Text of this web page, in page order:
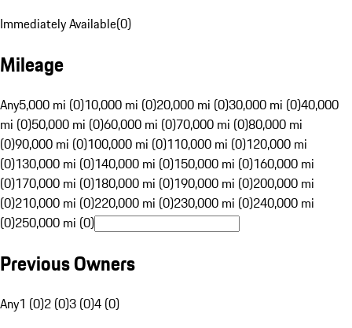
Immediately Available(0)
Mileage
Any5,000 mi (0)10,000 mi (0)20,000 mi (0)30,000 mi (0)40,000
mi (0)50,000 mi (0)60,000 mi (0)70,000 mi (0)80,000 mi
(0)90,000 mi (0)100,000 mi (0)110,000 mi (0)120,000 mi
(0)130,000 mi (0)140,000 mi (0)150,000 mi (0)160,000 mi
(0)170,000 mi (0)180,000 mi (0)190,000 mi (0)200,000 mi
(0)210,000 mi (0)220,000 mi (0)230,000 mi (0)240,000 mi
(0)250,000 mi (0)
Previous Owners
Any1 (0)2 (0)3 (0)4 (0)